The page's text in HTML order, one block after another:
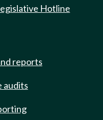
Hotline
reports
audits